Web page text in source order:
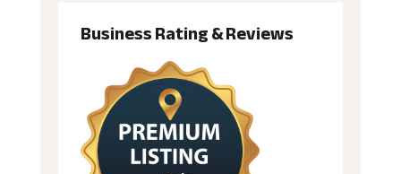
Business Rating & Reviews